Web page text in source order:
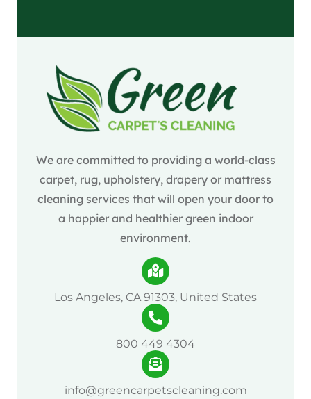
We are committed to providing a world-class
carpet, rug, upholstery, drapery or mattress
cleaning services that will open your door to
a happier and healthier green indoor
environment.
Los Angeles, CA 91303, United States
800 449 4304
info@greencarpetscleaning.com